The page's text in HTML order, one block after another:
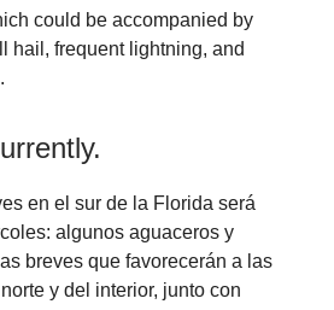
could be accompanied by
hail, frequent lightning, and
en el sur de la Florida será
algunos aguaceros y
breves que favorecerán a las
y del interior, junto con